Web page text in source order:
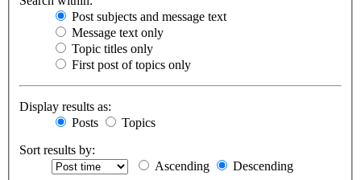
Post subjects and message text
Message text only
Topic titles only
First post of topics only
Display results as:
Posts
Topics
Sort results by:
Ascending
Descending